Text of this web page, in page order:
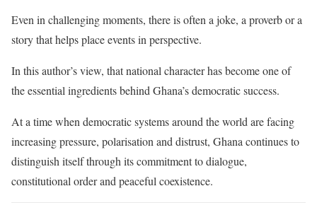
Even in challenging moments, there is often a joke, a proverb or a
story that helps place events in perspective.
In this author’s view, that national character has become one of
the essential ingredients behind Ghana’s democratic success.
At a time when democratic systems around the world are facing
increasing pressure, polarisation and distrust, Ghana continues to
distinguish itself through its commitment to dialogue,
constitutional order and peaceful coexistence.